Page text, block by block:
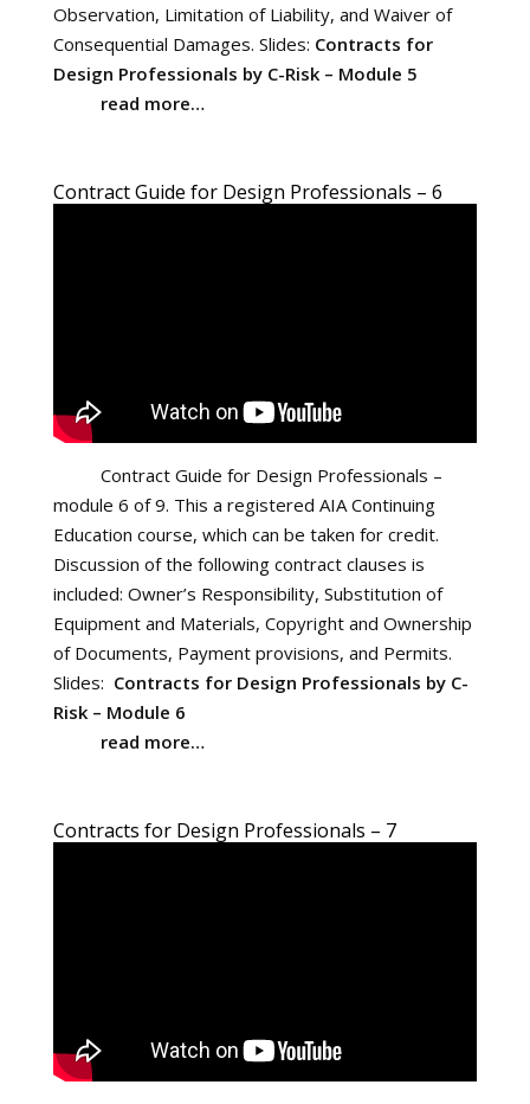
Observation, Limitation of Liability, and Waiver of
Consequential Damages. Slides: Contracts for
Design Professionals by C-Risk – Module 5
read more…
Contract Guide for Design Professionals – 6
Contract Guide for Design Professionals –
module 6 of 9. This a registered AIA Continuing
Education course, which can be taken for credit.
Discussion of the following contract clauses is
included: Owner’s Responsibility, Substitution of
Equipment and Materials, Copyright and Ownership
of Documents, Payment provisions, and Permits.
Slides: Contracts for Design Professionals by C-
Risk – Module 6
read more…
Contracts for Design Professionals – 7